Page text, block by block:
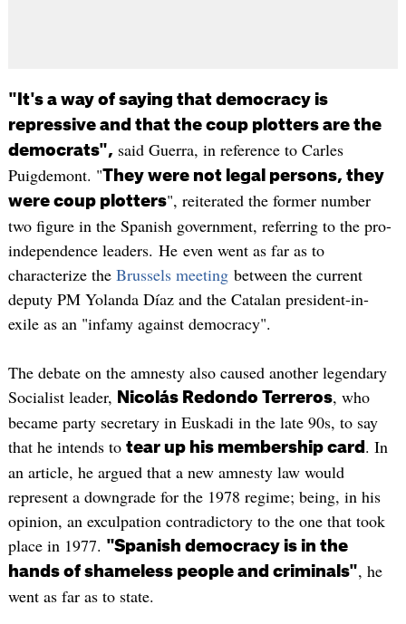
"It's a way of saying that democracy is
repressive and that the coup plotters are the
democrats", said Guerra, in reference to Carles
Puigdemont. "They were not legal persons, they
were coup plotters", reiterated the former number
two figure in the Spanish government, referring to the pro-
independence leaders. He even went as far as to
characterize the Brussels meetingbetween the current
deputy PM Yolanda Díaz and the Catalan president-in-
exile as an "infamy against democracy".
The debate on the amnesty also caused another legendary
Socialist leader, Nicolás Redondo Terreros, who
became party secretary in Euskadi in the late 90s, to say
that he intends to tear up his membership card . In
an article, he argued that a new amnesty law would
represent a downgrade for the 1978 regime; being, in his
opinion, an exculpation contradictory to the one that took
place in 1977. "Spanish democracy is in the
hands of shameless people and criminals", he
went as far as to state.